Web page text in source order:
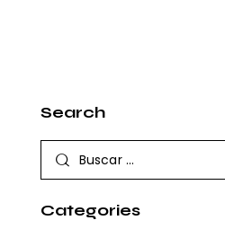
Search
Categories